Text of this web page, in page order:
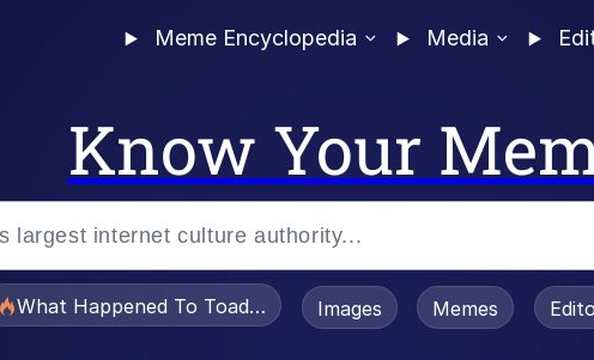
Meme Encyclopedia Media
Know Your
What Happened To Toadsworth / Toadsworth Is Dead
Images Memes